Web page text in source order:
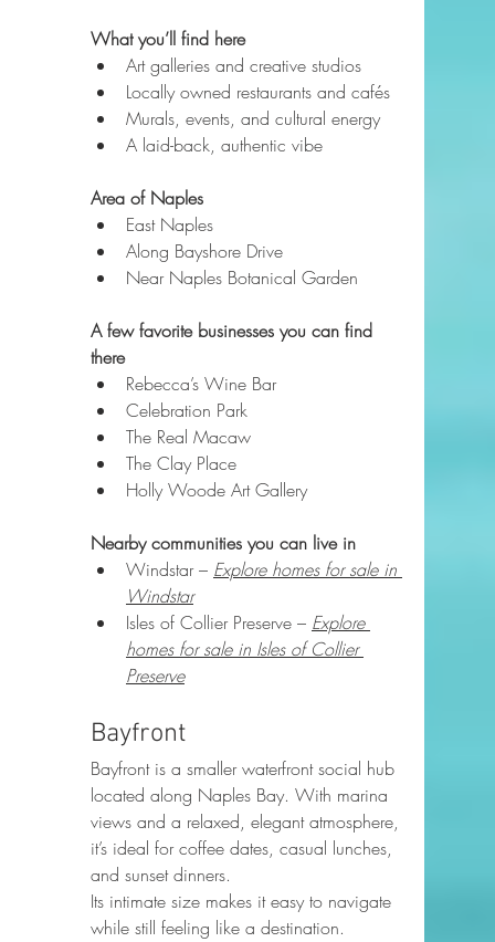
What you’ll find here
Art galleries and creative studios
Locally owned restaurants and cafés
Murals, events, and cultural energy
A laid-back, authentic vibe
Area of Naples
East Naples
Along Bayshore Drive
Near Naples Botanical Garden
A few favorite businesses you can find
there
Rebecca’s Wine Bar
Celebration Park
The Real Macaw
The Clay Place
Holly Woode Art Gallery
Nearby communities you can live in
Windstar – Explore homes for sale in
Windstar
Isles of Collier Preserve – Explore
homes for sale in Isles of Collier
Preserve
Bayfront
Bayfront is a smaller waterfront social hub
located along Naples Bay. With marina
views and a relaxed, elegant atmosphere,
it’s ideal for coffee dates, casual lunches,
and sunset dinners.
Its intimate size makes it easy to navigate
while still feeling like a destination.